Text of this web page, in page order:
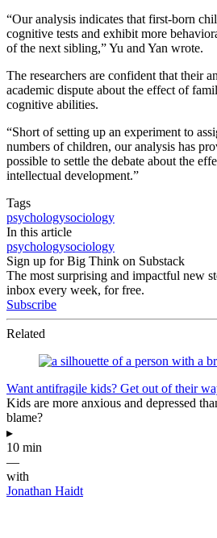
“Our analysis indicates that first-born
cognitive tests and exhibit more
of the next sibling,” Yu and Yan wrote.
The researchers are confident that their
academic dispute about the effect of
cognitive abilities.
“Short of setting up an experiment to
numbers of children, our analysis has
possible to settle the debate about the
intellectual development.”
Tags
psychologysociology
In this article
psychologysociology
Sign up for Big Think on Substack
The most surprising and impactful new
inbox every week, for free.
Subscribe
Related
Want antifragile kids? Get out of their
Kids are more anxious and depressed
blame?
▸
10 min
—
with
Jonathan Haidt